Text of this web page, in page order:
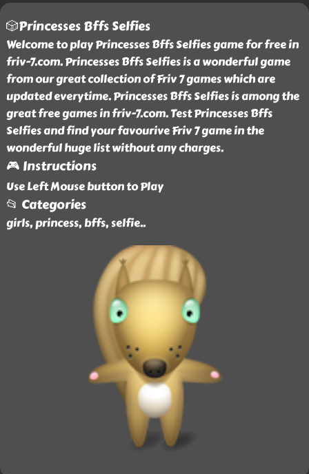
🎲Princesses Bffs Selfies
Welcome to play Princesses Bffs Selfies game for free in
friv-7.com. Princesses Bffs Selfies is a wonderful game
from our great collection of Friv 7 games which are
updated everytime. Princesses Bffs Selfies is among the
great free games in friv-7.com. Test Princesses Bffs
Selfies and find your favourive Friv 7 game in the
wonderful huge list without any charges.
🎮 Instructions
Use Left Mouse button to Play
📂 Categories
girls, princess, bffs, selfie..